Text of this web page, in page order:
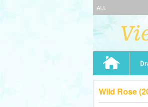
ALL
Wild Rose